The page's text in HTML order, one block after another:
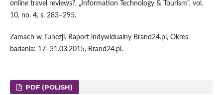
online travel reviews?, „Information Technology & Tourism”, vol.
10, no. 4, s. 283–295.
Zamach w Tunezji. Raport indywidualny Brand24.pl, Okres
badania: 17–31.03.2015, Brand24.pl.
PDF (POLISH)